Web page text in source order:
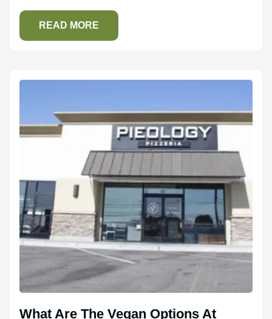
READ MORE
What Are The Vegan Options At